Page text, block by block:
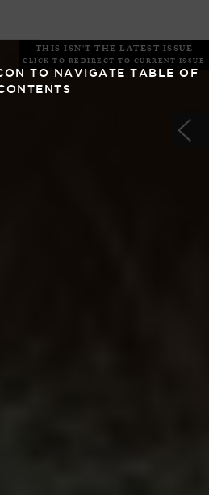
TO NAVIGATE TABLE OF
THIS ISN'T THE LATEST ISSUE
CLICK TO REDIRECT TO CURRENT ISSUE